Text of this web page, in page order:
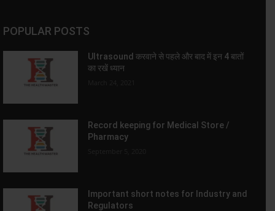
POPULAR POSTS
Ultrasound करवाने से पहले और बाद में इन 4 बातों
का रखें ध्यान
Record keeping for Medical Store /
Pharmacy
Important short notes for Industry and
Regulators